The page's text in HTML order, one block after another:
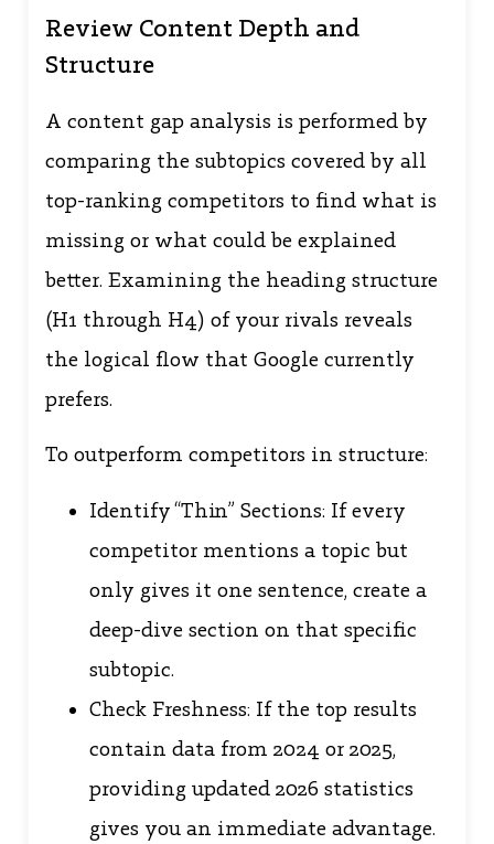
Review Content Depth and
Structure
A content gap analysis is performed by
comparing the subtopics covered by all
top-ranking competitors to find what is
missing or what could be explained
better. Examining the heading structure
(H1 through H4) of your rivals reveals
the logical flow that Google currently
prefers.
To outperform competitors in structure:
Identify “Thin” Sections: If every
competitor mentions a topic but
only gives it one sentence, create a
deep-dive section on that specific
subtopic.
Check Freshness: If the top results
contain data from 2024 or 2025,
providing updated 2026 statistics
gives you an immediate advantage.